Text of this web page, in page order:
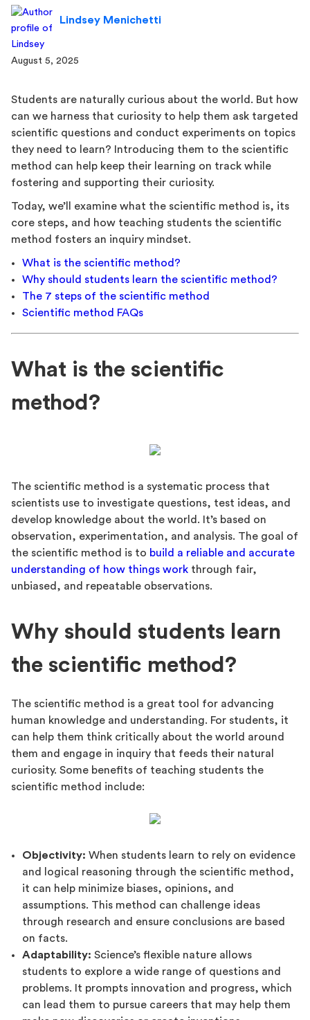
Lindsey Menichetti
August 5, 2025
Students are naturally curious about the world. But how
can we harness that curiosity to help them ask targeted
scientific questions and conduct experiments on topics
they need to learn? Introducing them to the scientific
method can help keep their learning on track while
fostering and supporting their curiosity.
Today, we’ll examine what the scientific method is, its
core steps, and how teaching students the scientific
method fosters an inquiry mindset.
What is the scientific method?
Why should students learn the scientific method?
The 7 steps of the scientific method
Scientific method FAQs
What is the scientific
method?
The scientific method is a systematic process that
scientists use to investigate questions, test ideas, and
develop knowledge about the world. It’s based on
observation, experimentation, and analysis. The goal of
the scientific method is to build a reliable and accurate
understanding of how things work through fair,
unbiased, and repeatable observations.
Why should students learn
the scientific method?
The scientific method is a great tool for advancing
human knowledge and understanding. For students, it
can help them think critically about the world around
them and engage in inquiry that feeds their natural
curiosity. Some benefits of teaching students the
scientific method include:
Objectivity: When students learn to rely on evidence
and logical reasoning through the scientific method,
it can help minimize biases, opinions, and
assumptions. This method can challenge ideas
through research and ensure conclusions are based
on facts.
Adaptability: Science’s flexible nature allows
students to explore a wide range of questions and
problems. It prompts innovation and progress, which
can lead them to pursue careers that may help them